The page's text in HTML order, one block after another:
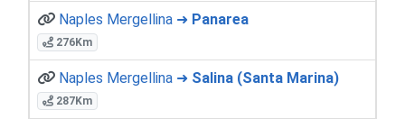
Naples Mergellina ➜ Panarea
276Km
Naples Mergellina ➜ Salina (Santa Marina)
287Km